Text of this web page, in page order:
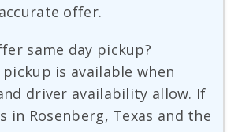
offer.
same day pickup?
pickup is available when
driver availability allow. If
in Rosenberg, Texas and the